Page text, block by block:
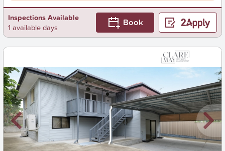
Inspections Available
1 available days
Book